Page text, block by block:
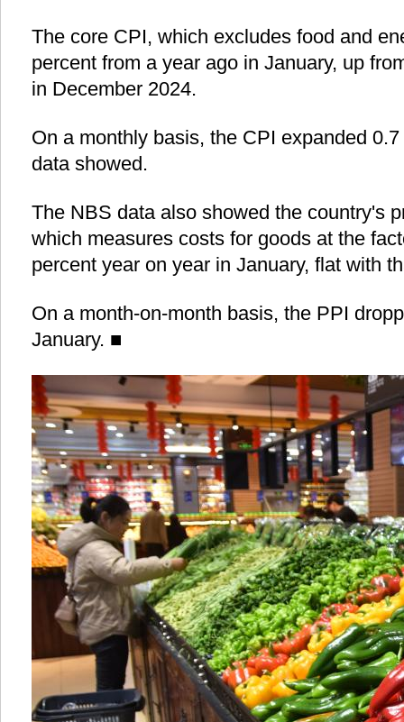
The core CPI, which excludes food and
percent from a year ago in January, up
in December 2024.
On a monthly basis, the CPI expanded
data showed.
The NBS data also showed the country's
which measures costs for goods at the
percent year on year in January, flat with
On a month-on-month basis, the PPI
January. ■